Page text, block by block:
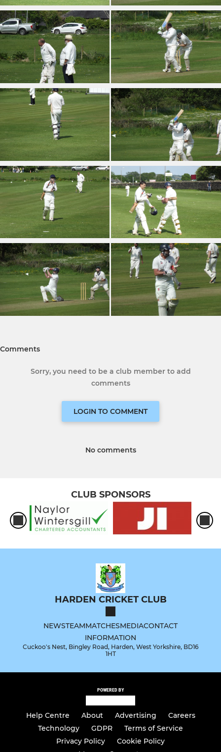
Comments
Sorry, you need to be a club member to add
comments
LOGIN TO COMMENT
No comments
CLUB SPONSORS
HARDEN CRICKET CLUB
NEWSTEAMMATCHESMEDIACONTACT
INFORMATION
Cuckoo's Nest, Bingley Road, Harden, West Yorkshire, BD16
1HT
POWERED BY
Help Centre About Advertising
Careers
Technology
GDPR
Terms of Service
Privacy Policy
Cookie Policy